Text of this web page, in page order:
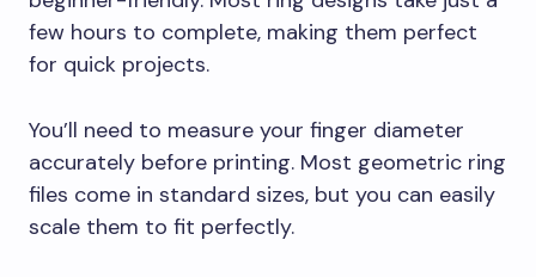
few hours to complete, making them perfect
for quick projects.
You’ll need to measure your finger diameter
accurately before printing. Most geometric ring
files come in standard sizes, but you can easily
scale them to fit perfectly.